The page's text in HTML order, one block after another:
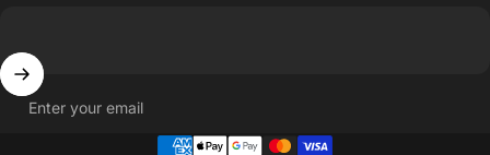
Enter your email